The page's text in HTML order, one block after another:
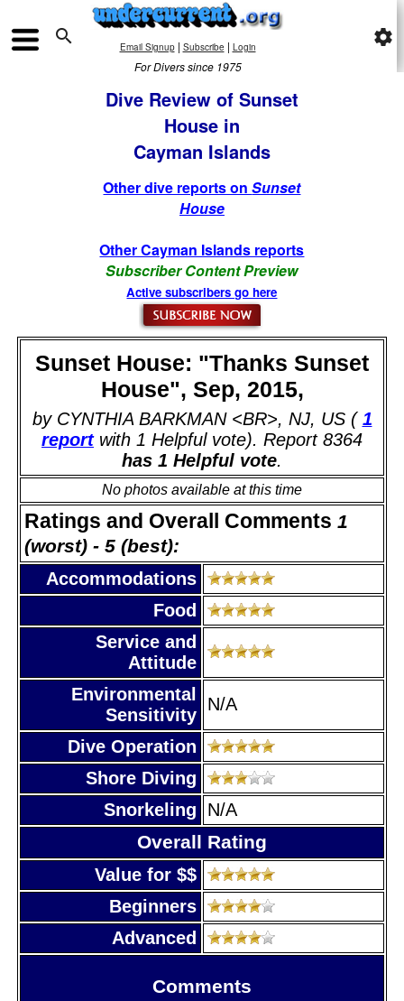
 Email Signup| Subscribe | Login
For Divers since 1975
settings
Dive Review of Sunset
House in
Cayman Islands
Other dive reports onSunset
House
Other Cayman Islands reports
Subscriber Content Preview
Active subscribers go here
Sunset House: "Thanks Sunset
House", Sep, 2015,
by CYNTHIA BARKMAN <BR>, NJ, US ( 1
reportwith 1 Helpful vote). Report 8364
has 1 Helpful vote.
No photos available at this time
Ratings and Overall Comments 1
(worst) - 5 (best):
Accommodations
Food
Service and
Attitude
Environmental
Sensitivity
N/A
Dive Operation
Shore Diving
Snorkeling
N/A
Overall Rating
Value for $$
Beginners
Advanced
Comments